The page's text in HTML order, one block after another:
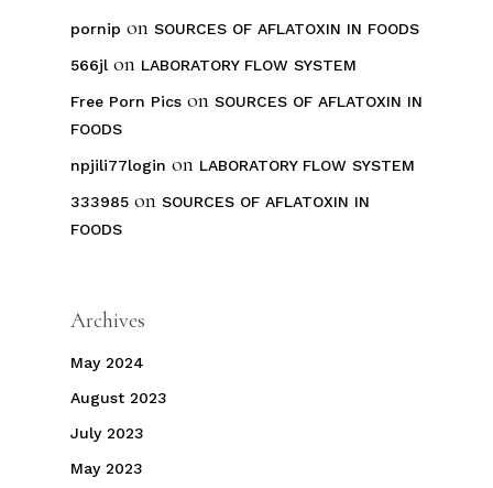
pornip on SOURCES OF AFLATOXIN IN FOODS
566jl on LABORATORY FLOW SYSTEM
Free Porn Pics on SOURCES OF AFLATOXIN IN
FOODS
npjili77login on LABORATORY FLOW SYSTEM
333985 on SOURCES OF AFLATOXIN IN
FOODS
Archives
May 2024
August 2023
July 2023
May 2023